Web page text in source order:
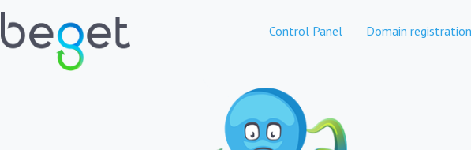
Control Panel Domain registration